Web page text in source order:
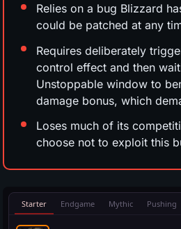
Relies on a bug Blizzard
could be patched at any
Requires deliberately
control effect and then
Unstoppable window to
damage bonus, which
Loses much of its
choose not to exploit this